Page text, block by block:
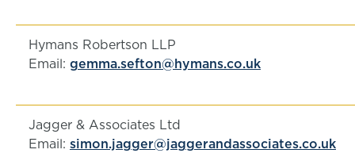
Hymans Robertson LLP
Email: gemma.sefton@hymans.co.uk
Jagger & Associates Ltd
Email: simon.jagger@jaggerandassociates.co.uk